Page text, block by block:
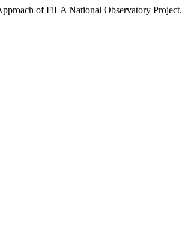
of FiLA National Observatory Project.